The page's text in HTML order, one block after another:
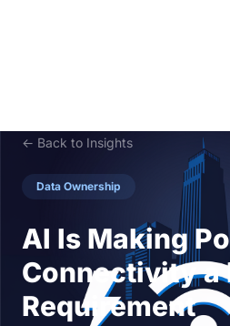
← Back to Insights
Data Ownership
AI Is Making
Connectivity a
Requirement